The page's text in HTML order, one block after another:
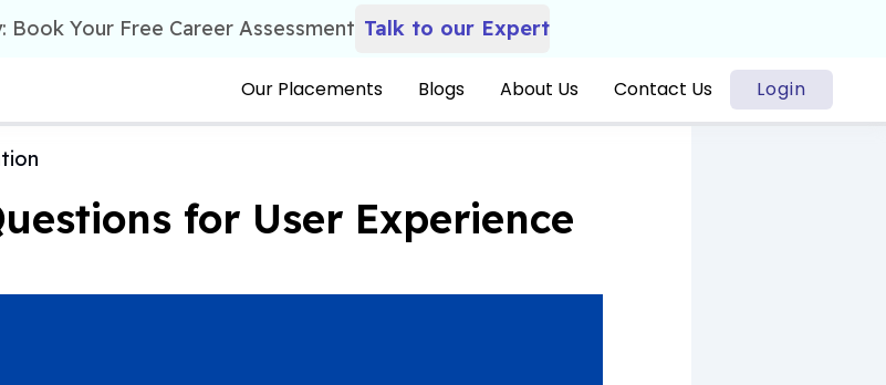
Book Your Free Career Assessment Talk to our Expert
Our Placements Blogs About Us Contact Us Login
for User Experience